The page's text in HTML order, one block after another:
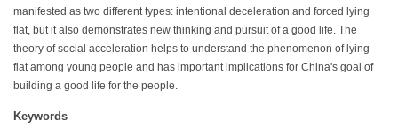
manifested as two different types: intentional deceleration and forced lying
flat, but it also demonstrates new thinking and pursuit of a good life. The
theory of social acceleration helps to understand the phenomenon of lying
flat among young people and has important implications for China's goal of
building a good life for the people.
Keywords